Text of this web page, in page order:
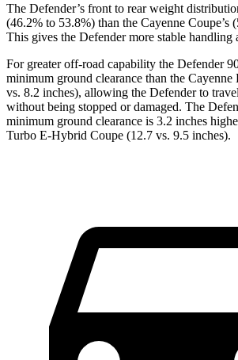
The Defender’s front to rear weight
(46.2% to 53.8%) than the Cayenne Coupe’s
This gives the Defender more stable handling
For greater off-road capability the Defender
minimum ground clearance than the
vs. 8.2 inches), allowing the Defender to
without being stopped or damaged. The
minimum ground clearance is 3.2 inches
Turbo E-Hybrid Coupe (12.7 vs. 9.5 inches).